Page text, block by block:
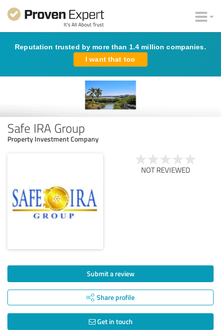
Reputation trusted by more than 1.4 million companies.
I want that too
Safe IRA Group
Property Investment Company
NOT REVIEWED
Submit a review
Share profile
Get in touch